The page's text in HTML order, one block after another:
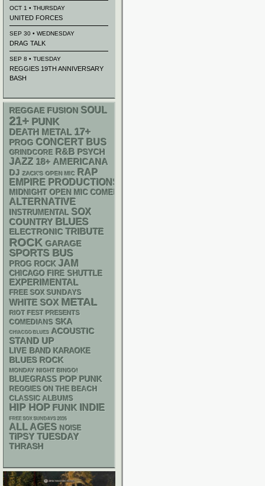
OCT 1 • THURSDAY
UNITED FORCES
SEP 30 • WEDNESDAY
DRAG TALK
SEP 8 • TUESDAY
REGGIES 19TH ANNIVERSARY
BASH
REGGAE FUSION SOUL
21+ PUNK
DEATH METAL 17+
PROG CONCERT BUS
GRINDCORE R&B PSYCH
JAZZ 18+ AMERICANA
DJ ZACK'S OPEN MIC RAP
EMPIRE PRODUCTIONS
MIDNIGHT OPEN MIC COMEDY NIGHTS
ALTERNATIVE
INSTRUMENTAL SOX
COUNTRY BLUES
ELECTRONIC TRIBUTE
ROCK GARAGE
SPORTS BUS
PROG ROCK JAM
CHICAGO FIRE SHUTTLE
EXPERIMENTAL
FREE SOX SUNDAYS
WHITE SOX METAL
RIOT FEST PRESENTS
COMEDIANS SKA
CHIACGO BLUES ACOUSTIC
STAND UP
LIVE BAND KARAOKE
BLUES ROCK
MONDAY NIGHT BINGO!
BLUEGRASS POP PUNK
REGGIES ON THE BEACH
CLASSIC ALBUMS
HIP HOP FUNK INDIE
FREE SOX SUNDAYS 2026
ALL AGES NOISE
TIPSY TUESDAY
THRASH